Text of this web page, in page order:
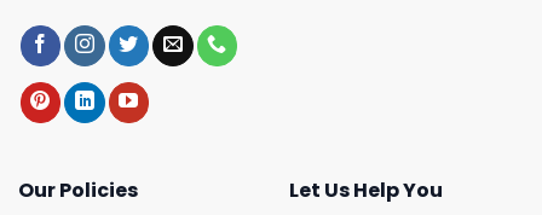
Our Policies
Let Us Help You